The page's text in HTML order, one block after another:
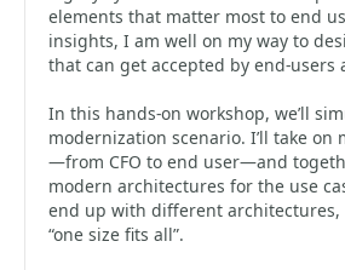
elements that matter most to end
insights, I am well on my way to
that can get accepted by end-users
In this hands-on workshop, we’ll
modernization scenario. I’ll take on
—from CFO to end user—and
modern architectures for the use
end up with different architectures,
“one size fits all”.